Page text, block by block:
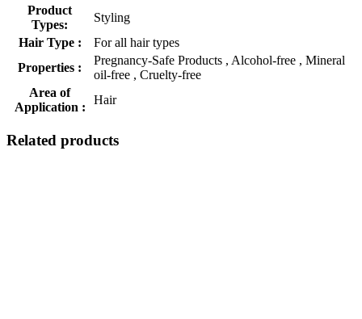
Product
Types:
Styling
Hair Type :
For all hair types
Properties :
Pregnancy-Safe Products , Alcohol-free , Mineral
oil-free , Cruelty-free
Area of
Application :
Hair
Related products